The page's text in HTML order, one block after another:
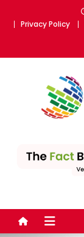
Privacy Policy